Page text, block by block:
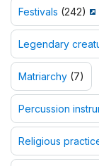
Festivals (242)
Legendary
Matriarchy (7)
Percussion
Religious